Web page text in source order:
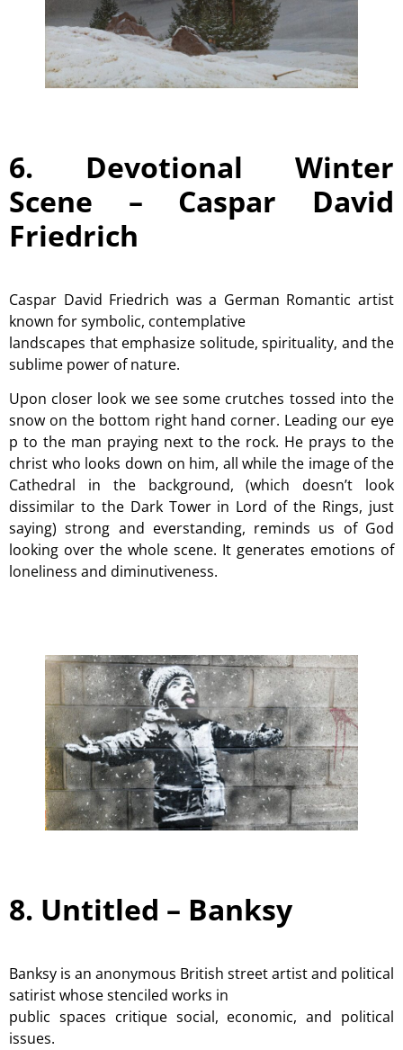
6. Devotional Winter
Scene – Caspar David
Friedrich
Caspar David Friedrich was a German Romantic artist
known for symbolic, contemplative
landscapes that emphasize solitude, spirituality, and the
sublime power of nature.
Upon closer look we see some crutches tossed into the
snow on the bottom right hand corner. Leading our eye
p to the man praying next to the rock. He prays to the
christ who looks down on him, all while the image of the
Cathedral in the background, (which doesn’t look
dissimilar to the Dark Tower in Lord of the Rings, just
saying) strong and everstanding, reminds us of God
looking over the whole scene. It generates emotions of
loneliness and diminutiveness.
8. Untitled – Banksy
Banksy is an anonymous British street artist and political
satirist whose stenciled works in
public spaces critique social, economic, and political
issues.